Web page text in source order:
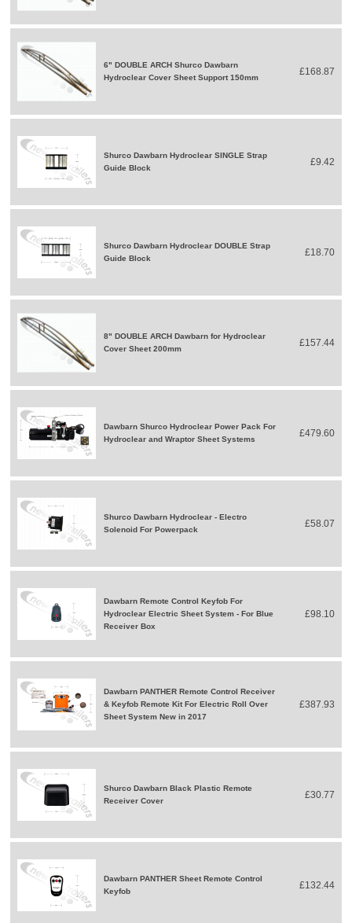
6" DOUBLE ARCH Shurco Dawbarn
Hydroclear Cover Sheet Support 150mm
£168.87
Shurco Dawbarn Hydroclear SINGLE Strap
Guide Block
£9.42
Shurco Dawbarn Hydroclear DOUBLE Strap
Guide Block
£18.70
8" DOUBLE ARCH Dawbarn for Hydroclear
Cover Sheet 200mm
£157.44
Dawbarn Shurco Hydroclear Power Pack For
Hydroclear and Wraptor Sheet Systems
£479.60
Shurco Dawbarn Hydroclear - Electro
Solenoid For Powerpack
£58.07
Dawbarn Remote Control Keyfob For
Hydroclear Electric Sheet System - For Blue
Receiver Box
£98.10
Dawbarn PANTHER Remote Control Receiver
& Keyfob Remote Kit For Electric Roll Over
Sheet System New in 2017
£387.93
Shurco Dawbarn Black Plastic Remote
Receiver Cover
£30.77
Dawbarn PANTHER Sheet Remote Control
Keyfob
£132.44